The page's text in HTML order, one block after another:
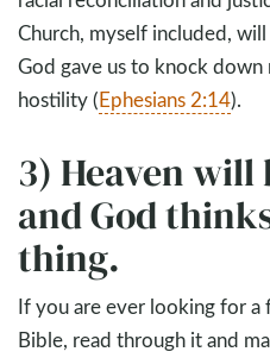
Church, myself included,
God gave us to knock
hostility (Ephesians 2:14).
3) Heaven will
and God
thing.
If you are ever looking for
Bible, read through it and